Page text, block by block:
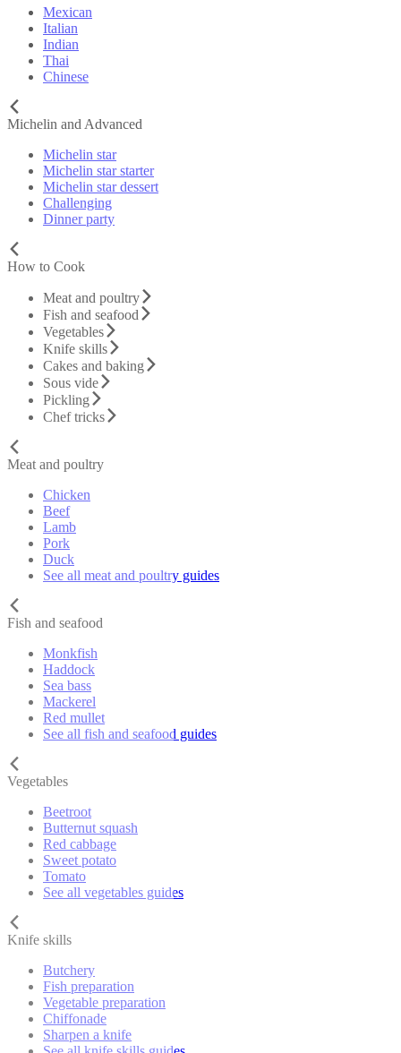
Mexican
Italian
Indian
Thai
Chinese
Michelin and Advanced
Michelin star
Michelin star starter
Michelin star dessert
Challenging
Dinner party
How to Cook
Meat and poultry
Fish and seafood
Vegetables
Knife skills
Cakes and baking
Sous vide
Pickling
Chef tricks
Meat and poultry
Chicken
Beef
Lamb
Pork
Duck
See all meat and poultry guides
Fish and seafood
Monkfish
Haddock
Sea bass
Mackerel
Red mullet
See all fish and seafood guides
Vegetables
Beetroot
Butternut squash
Red cabbage
Sweet potato
Tomato
See all vegetables guides
Knife skills
Butchery
Fish preparation
Vegetable preparation
Chiffonade
Sharpen a knife